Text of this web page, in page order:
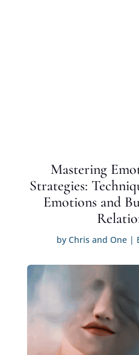
Mastering
Strategies:
Emotions and
by Chris and One|